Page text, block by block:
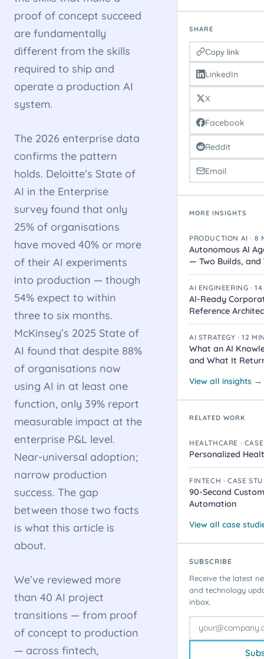
proof of concept succeed
are fundamentally
different from the skills
required to ship and
operate a production AI
system.
The 2026 enterprise data
confirms the pattern
holds. Deloitte’s State of
AI in the Enterprise
survey found that only
25% of organisations
have moved 40% or more
of their AI experiments
into production — though
54% expect to within
three to six months.
McKinsey’s 2025 State of
AI found that despite 88%
of organisations now
using AI in at least one
function, only 39% report
measurable impact at the
enterprise P&L level.
Near-universal adoption;
narrow production
success. The gap
between those two facts
is what this article is
about.
We’ve reviewed more
than 40 AI project
transitions — from proof
of concept to production
— across fintech,
SHARE
Copy link
LinkedIn
X
Facebook
Reddit
Email
MORE INSIGHTS
PRODUCTION AI · 8
Autonomous AI
— Two Builds,
AI ENGINEERING ·
AI-Ready
Reference
AI STRATEGY · 12
What an AI
and What It
View all insights →
RELATED WORK
HEALTHCARE ·
Personalized
FINTECH · CASE
90-Second
Automation
View all case
SUBSCRIBE
Receive the latest
and technology
inbox.